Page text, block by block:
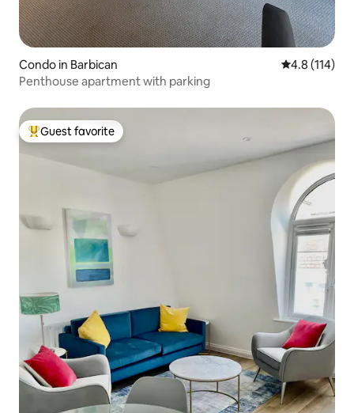
Condo in Barbican 4.8 out of 5
4.8 (114)
Penthouse apartment with parking
Top guest favorite
Guest favorite